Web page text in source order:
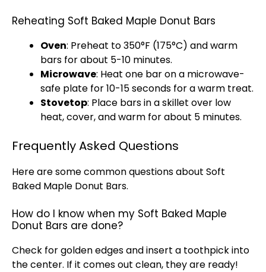
Reheating Soft Baked Maple Donut Bars
Oven: Preheat to 350°F (175°C) and warm
bars for about 5-10 minutes.
Microwave: Heat one bar on a microwave-
safe plate for 10-15 seconds for a warm treat.
Stovetop: Place bars in a skillet over low
heat, cover, and warm for about 5 minutes.
Frequently Asked Questions
Here are some common questions about Soft
Baked Maple Donut Bars.
How do I know when my Soft Baked Maple
Donut Bars are done?
Check for golden edges and insert a toothpick into
the center. If it comes out clean, they are ready!